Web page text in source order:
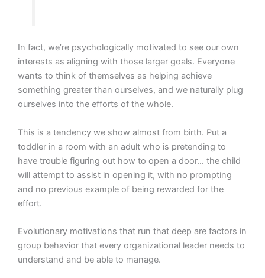
In fact, we’re psychologically motivated to see our own
interests as aligning with those larger goals. Everyone
wants to think of themselves as helping achieve
something greater than ourselves, and we naturally plug
ourselves into the efforts of the whole.
This is a tendency we show almost from birth. Put a
toddler in a room with an adult who is pretending to
have trouble figuring out how to open a door… the child
will attempt to assist in opening it, with no prompting
and no previous example of being rewarded for the
effort.
Evolutionary motivations that run that deep are factors in
group behavior that every organizational leader needs to
understand and be able to manage.